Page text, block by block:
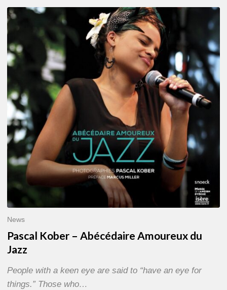
Pascal
Kober
Abécédaire
Amoureux
du
Jazz
News
Pascal Kober – Abécédaire Amoureux du
Jazz
People with a keen eye are said to “have an eye for
things.” Those who…